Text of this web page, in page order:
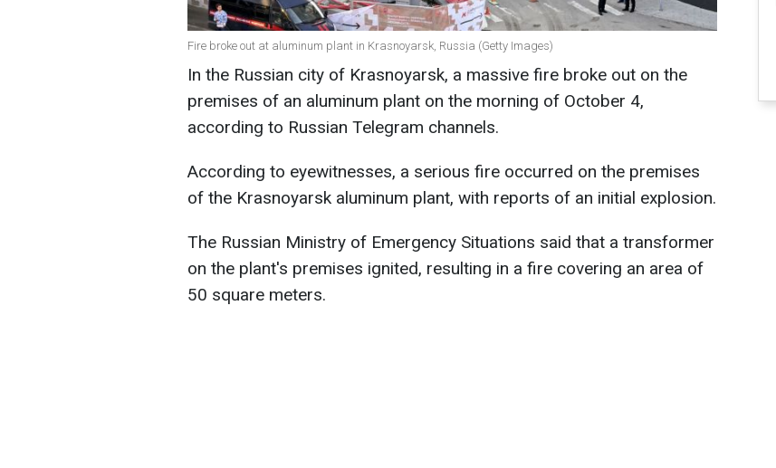
Fire broke out at aluminum plant in Krasnoyarsk, Russia (Getty Images)
In the Russian city of Krasnoyarsk, a massive fire broke out on the
premises of an aluminum plant on the morning of October 4,
according to Russian Telegram channels.
According to eyewitnesses, a serious fire occurred on the premises
of the Krasnoyarsk aluminum plant, with reports of an initial explosion.
The Russian Ministry of Emergency Situations said that a transformer
on the plant's premises ignited, resulting in a fire covering an area of
50 square meters.